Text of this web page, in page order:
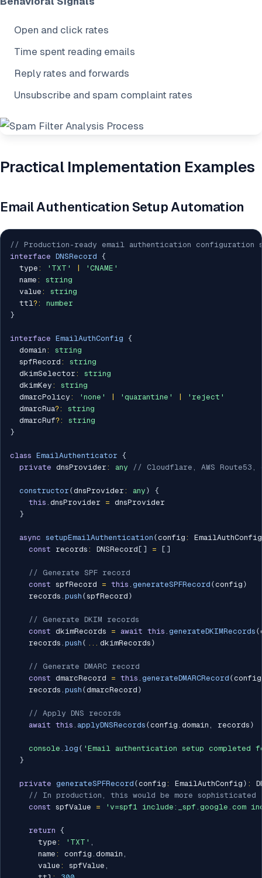
Open and click rates
Time spent reading emails
Reply rates and forwards
Unsubscribe and spam complaint rates
Practical Implementation Examples
Email Authentication Setup Automation
// Production-ready email authentication configuration
interface DNSRecord {
  type
: 'TXT'
'CNAME'
  name
:
string
  value
:
string
  ttl
?:
number
}
interface EmailAuthConfig {
  domain
:
string
  spfRecord
:
string
  dkimSelector
:
string
  dkimKey
:
string
  dmarcPolicy
: 'none' 'quarantine'
'reject'
  dmarcRua
?:
string
  dmarcRuf
?:
string
}
class EmailAuthenticator {
private dnsProvider : any // Cloudflare, AWS Route53,
constructor (dnsProvider : any )
{
this . dnsProvider = dnsProvider
}
async setupEmailAuthentication (config :
EmailAuthConfig
const records : DNSRecord [ ] = [ ]
// Generate SPF record
const spfRecord = this . generateSPFRecord (config )
    records
. push (spfRecord )
// Generate DKIM records
const dkimRecords = await this . generateDKIMRecords (
    records
. push ( ... dkimRecords )
// Generate DMARC record
const dmarcRecord = this . generateDMARCRecord (config
    records
. push (dmarcRecord )
// Apply DNS records
await this . applyDNSRecords (config . domain , records )
console . log ( 'Email authentication setup completed
}
private generateSPFRecord (config : EmailAuthConfig ) :
// In production, this would be more sophisticated
const spfValue = 'v=spf1 include:_spf.google.com
return {
      type
: 'TXT' ,
      name
: config . domain ,
      value
: spfValue ,